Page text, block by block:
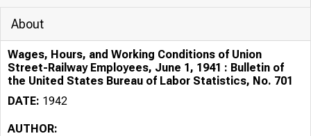
About
Wages, Hours, and Working Conditions of Union
Street-Railway Employees, June 1, 1941 : Bulletin of
the United States Bureau of Labor Statistics, No. 701
DATE: 1942
AUTHOR: